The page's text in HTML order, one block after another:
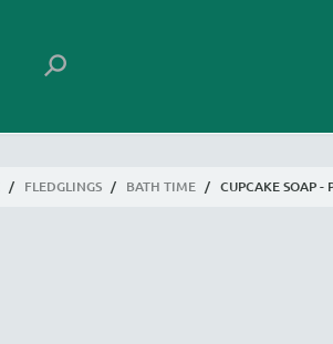
/ FLEDGLINGS / BATH TIME / CUPCAKE SOAP